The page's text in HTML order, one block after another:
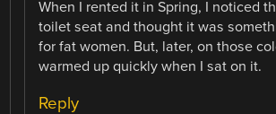
When I rented it in Spring, I noticed
toilet seat and thought it was
for fat women. But, later, on those
warmed up quickly when I sat on it.
Reply